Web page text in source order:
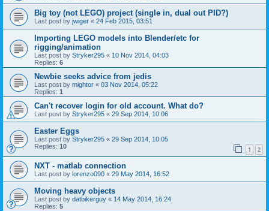
Big toy (not LEGO) project (single in, dual out PID?)
Last post by jwiger « 24 Feb 2015, 03:51
Importing LEGO models into Blender/etc for
rigging/animation
Last post by Stryker295 « 10 Nov 2014, 04:03
Replies: 6
Newbie seeks advice from jedis
Last post by mightor « 03 Nov 2014, 05:22
Replies: 1
Can't recover login for old account. What do?
Last post by Stryker295 « 29 Sep 2014, 10:06
Easter Eggs
Last post by Stryker295 « 29 Sep 2014, 10:05
Replies: 10 1 2
NXT - matlab connection
Last post by lorenzo090 « 29 May 2014, 16:52
Moving heavy objects
Last post by datbikerguy « 14 May 2014, 16:24
Replies: 5